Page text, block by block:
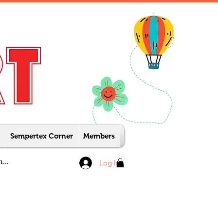
Sempertex Corner Members
Log In